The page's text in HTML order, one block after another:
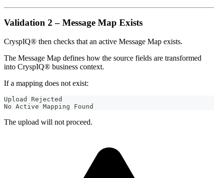
Validation 2 – Message Map Exists
CryspIQ® then checks that an active Message Map exists.
The Message Map defines how the source fields are transformed
into CryspIQ® business context.
If a mapping does not exist:
Upload Rejected
No Active Mapping Found
The upload will not proceed.